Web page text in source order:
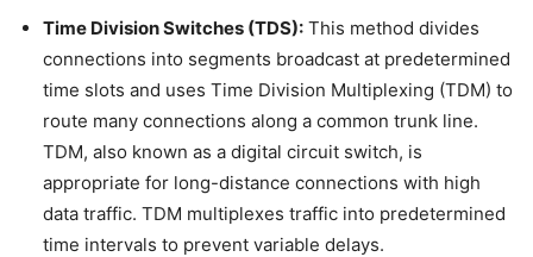
Time Division Switches (TDS): This method divides
connections into segments broadcast at predetermined
time slots and uses Time Division Multiplexing (TDM) to
route many connections along a common trunk line.
TDM, also known as a digital circuit switch, is
appropriate for long-distance connections with high
data traffic. TDM multiplexes traffic into predetermined
time intervals to prevent variable delays.